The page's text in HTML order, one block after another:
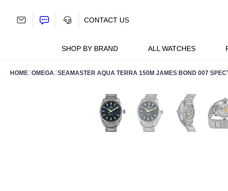
SHOP BY BRAND ALL WATCHES
CONTACT US
HOME OMEGA SEAMASTER AQUA TERRA 150M JAMES BOND 007